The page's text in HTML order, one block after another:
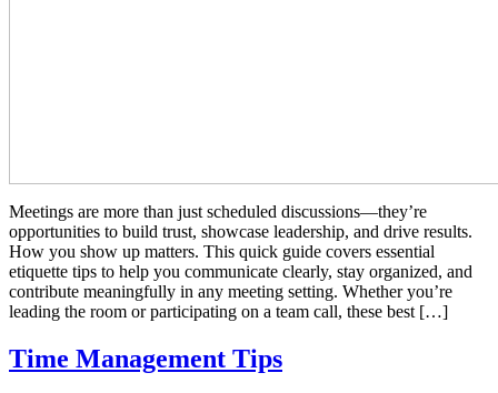
Meetings are more than just scheduled discussions—they’re
opportunities to build trust, showcase leadership, and drive results.
How you show up matters. This quick guide covers essential
etiquette tips to help you communicate clearly, stay organized, and
contribute meaningfully in any meeting setting. Whether you’re
leading the room or participating on a team call, these best […]
Time Management Tips